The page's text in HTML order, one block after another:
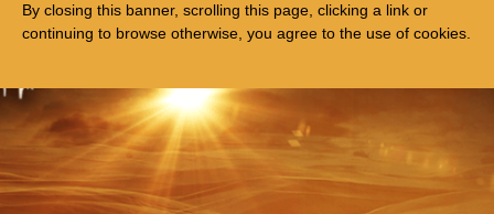
By closing this banner, scrolling this page, clicking a link or
continuing to browse otherwise, you agree to the use of cookies.